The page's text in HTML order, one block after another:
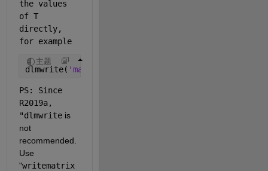
the values
of T
directly,
for example
主题
dlmwrite( 'matrix.csv'
PS: Since
R2019a,
"dlmwrite is
not
recommended.
Use
"writematrix